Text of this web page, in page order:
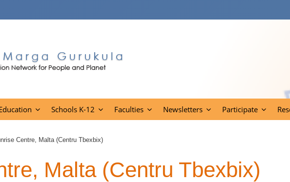
Schools K-12 Faculties Newsletters Participate
Centre, Malta (Centru Tbexbix)
Malta (Centru Tbexbix)